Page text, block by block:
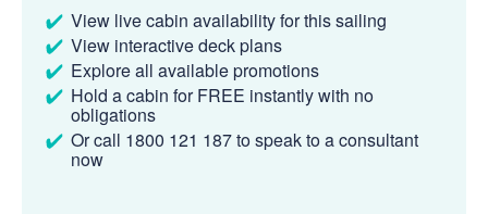
View live cabin availability for this sailing
View interactive deck plans
Explore all available promotions
Hold a cabin for FREE instantly with no
obligations
Or call 1800 121 187 to speak to a consultant
now